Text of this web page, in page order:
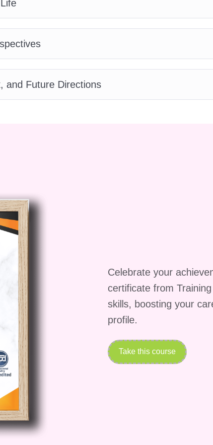
for Women
into 10 comprehensive modules:
Autism and Gender
Profile
deeply into how autism presents in women
sensory differences, emotional processing, and
emphasizes how these traits often lead to
and Early
signs are explored in detail. This includes
styles, and emotional regulation. The
so that girls are not overlooked during
and Pathways in the
the complexities of diagnosis,
and Future Directions
Celebrate your
certificate from
skills, boosting your
profile.
Take this course